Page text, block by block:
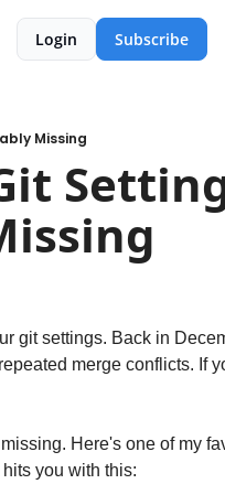
Login Subscribe
Missing
merge conflicts. If
Here's one of my
you with this: